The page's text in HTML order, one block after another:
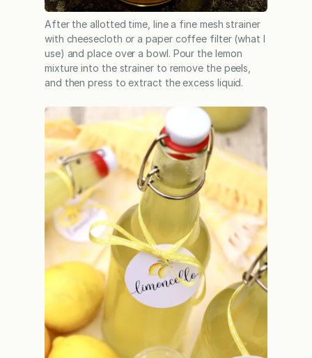
After the allotted time, line a fine mesh strainer
with cheesecloth or a paper coffee filter (what I
use) and place over a bowl. Pour the lemon
mixture into the strainer to remove the peels,
and then press to extract the excess liquid.